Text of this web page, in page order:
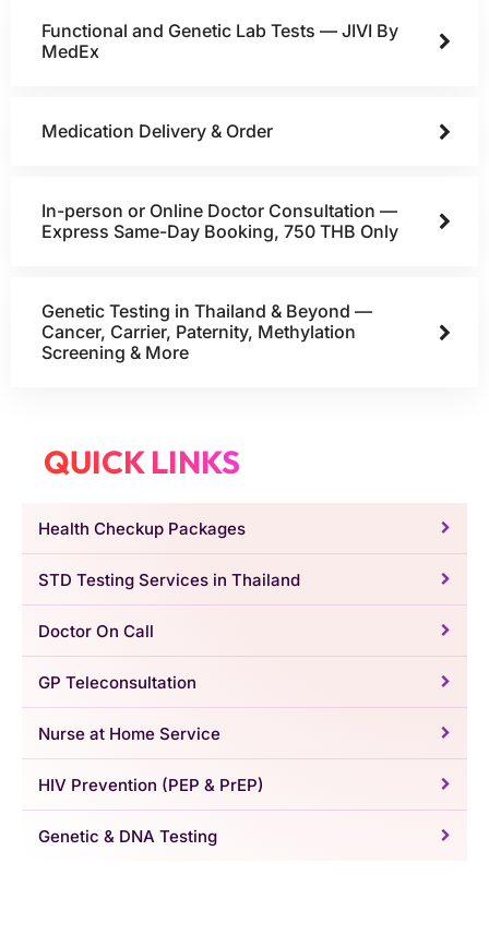
Functional and Genetic Lab Tests — JIVI By
MedEx
Medication Delivery & Order
In-person or Online Doctor Consultation —
Express Same-Day Booking, 750 THB Only
Genetic Testing in Thailand & Beyond —
Cancer, Carrier, Paternity, Methylation
Screening & More
QUICK LINKS
Health Checkup Packages
STD Testing Services in Thailand
Doctor On Call
GP Teleconsultation
Nurse at Home Service
HIV Prevention (PEP & PrEP)
Genetic & DNA Testing